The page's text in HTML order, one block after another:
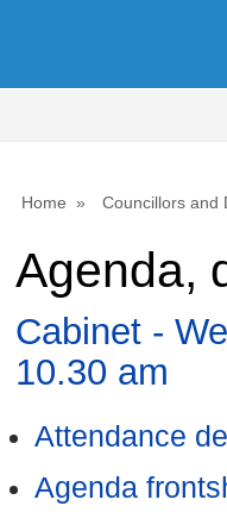
Home Councillors and
Agenda,
Cabinet -
10.30 am
Attendance
Agenda